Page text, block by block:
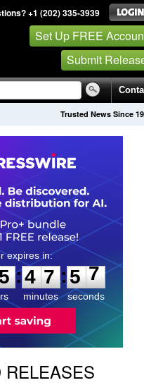
+1 (202) 335-3939
Set Up FREE
Submit
Trusted News Since
:
4
4
7
7
minutes
:5 6
7
seconds
RELEASES